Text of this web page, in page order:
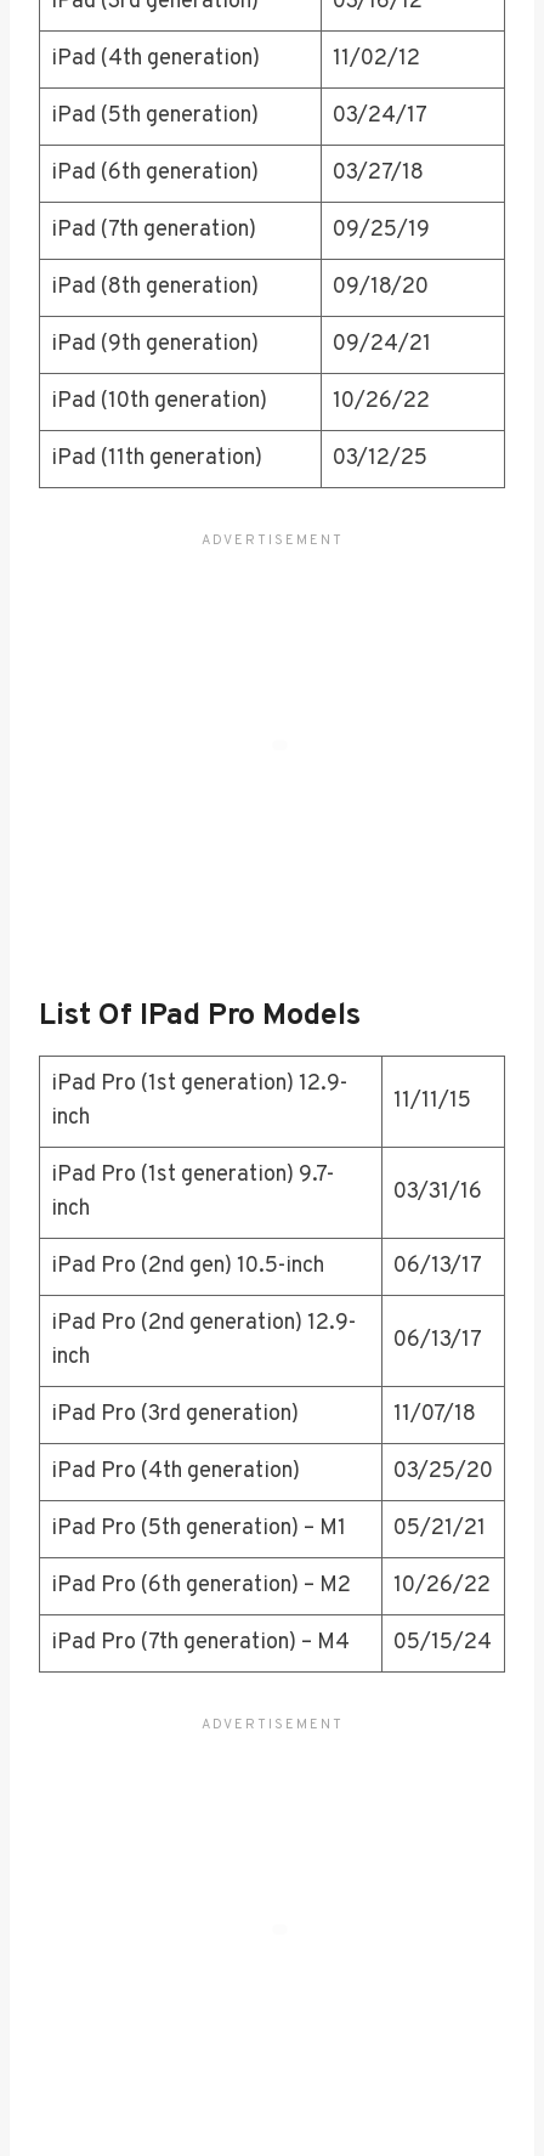
iPad (4th generation) 11/02/12
iPad (5th generation) 03/24/17
iPad (6th generation) 03/27/18
iPad (7th generation) 09/25/19
iPad (8th generation) 09/18/20
iPad (9th generation) 09/24/21
iPad (10th generation) 10/26/22
iPad (11th generation) 03/12/25
List Of IPad Pro Models
iPad Pro (1st generation) 12.9-
inch
11/11/15
iPad Pro (1st generation) 9.7-
inch
03/31/16
iPad Pro (2nd gen) 10.5-inch 06/13/17
iPad Pro (2nd generation) 12.9-
inch
06/13/17
iPad Pro (3rd generation) 11/07/18
iPad Pro (4th generation) 03/25/20
iPad Pro (5th generation) – M1 05/21/21
iPad Pro (6th generation) – M2 10/26/22
iPad Pro (7th generation) – M4 05/15/24